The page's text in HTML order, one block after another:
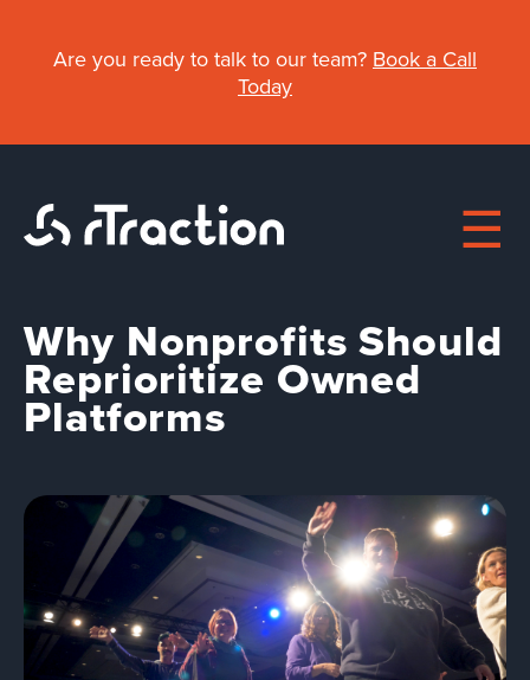
Are you ready to talk to our team? Book a Call
Today
Main
navigation
About
Team
Services
Workshops
Why Nonprofits Should
Reprioritize Owned
Platforms